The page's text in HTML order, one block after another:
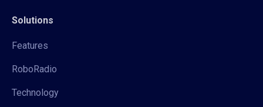
Solutions
Features
RoboRadio
Technology